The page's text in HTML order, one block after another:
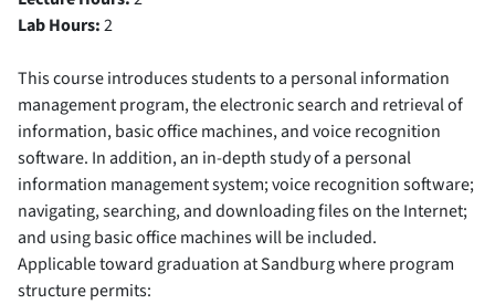
Lab Hours:2
This course introduces students to a personal information
management program, the electronic search and retrieval of
information, basic office machines, and voice recognition
software. In addition, an in-depth study of a personal
information management system; voice recognition software;
navigating, searching, and downloading files on the Internet;
and using basic office machines will be included.
Applicable toward graduation at Sandburg where program
structure permits: